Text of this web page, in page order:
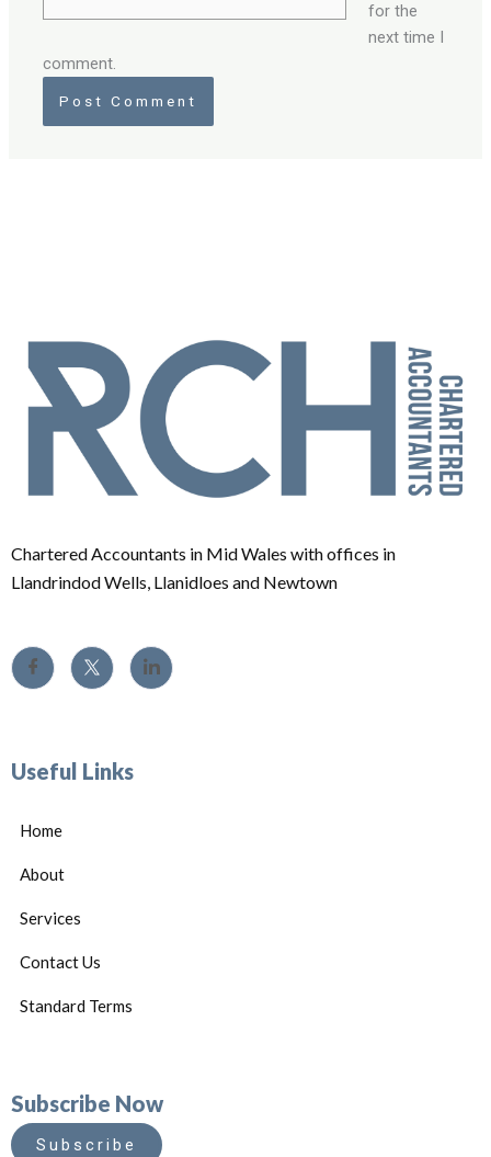
for the
next time I
comment.
Chartered Accountants in Mid Wales with offices in
Llandrindod Wells, Llanidloes and Newtown
Useful Links
Home
About
Services
Contact Us
Standard Terms
Subscribe Now
Subscribe